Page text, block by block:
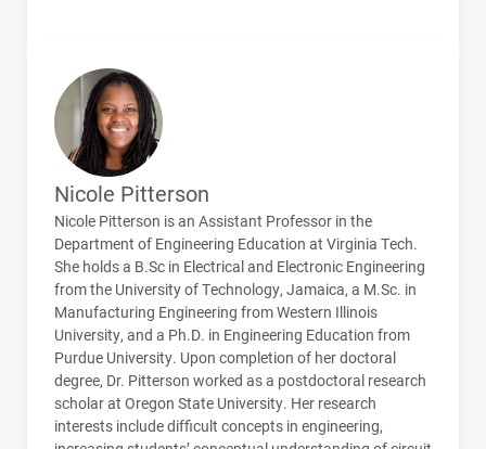
Nicole Pitterson
Nicole Pitterson is an Assistant Professor in the
Department of Engineering Education at Virginia Tech.
She holds a B.Sc in Electrical and Electronic Engineering
from the University of Technology, Jamaica, a M.Sc. in
Manufacturing Engineering from Western Illinois
University, and a Ph.D. in Engineering Education from
Purdue University. Upon completion of her doctoral
degree, Dr. Pitterson worked as a postdoctoral research
scholar at Oregon State University. Her research
interests include difficult concepts in engineering,